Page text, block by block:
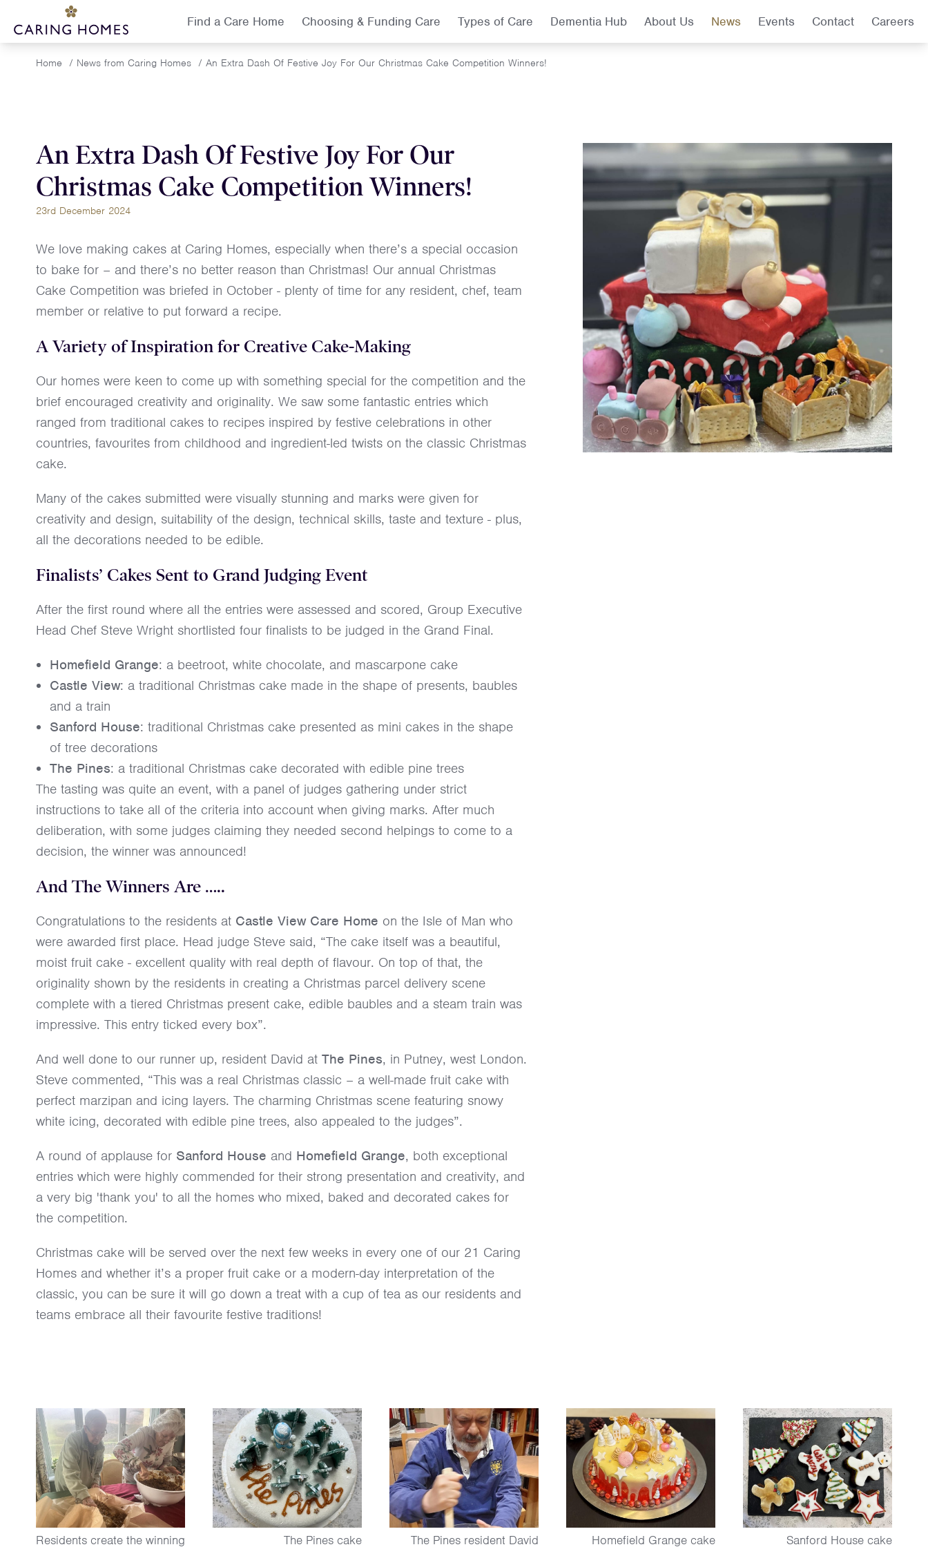
Find a Care Home Choosing & Funding Care Types of Care Dementia Hub About Us News Events Contact Careers
Home / News from Caring Homes / An Extra Dash Of Festive Joy For Our Christmas Cake Competition Winners!
An Extra Dash Of Festive Joy For Our
Christmas Cake Competition Winners!
23rd December 2024
We love making cakes at Caring Homes, especially when there’s a special occasion
to bake for – and there’s no better reason than Christmas! Our annual Christmas
Cake Competition was briefed in October - plenty of time for any resident, chef, team
member or relative to put forward a recipe.
A Variety of Inspiration for Creative Cake-Making
Our homes were keen to come up with something special for the competition and the
brief encouraged creativity and originality. We saw some fantastic entries which
ranged from traditional cakes to recipes inspired by festive celebrations in other
countries, favourites from childhood and ingredient-led twists on the classic Christmas
cake.
Many of the cakes submitted were visually stunning and marks were given for
creativity and design, suitability of the design, technical skills, taste and texture - plus,
all the decorations needed to be edible.
Finalists’ Cakes Sent to Grand Judging Event
After the first round where all the entries were assessed and scored, Group Executive
Head Chef Steve Wright shortlisted four finalists to be judged in the Grand Final.
Homefield Grange: a beetroot, white chocolate, and mascarpone cake
Castle View: a traditional Christmas cake made in the shape of presents, baubles
and a train
Sanford House: traditional Christmas cake presented as mini cakes in the shape
of tree decorations
The Pines: a traditional Christmas cake decorated with edible pine trees
The tasting was quite an event, with a panel of judges gathering under strict
instructions to take all of the criteria into account when giving marks. After much
deliberation, with some judges claiming they needed second helpings to come to a
decision, the winner was announced!
And The Winners Are …..
Congratulations to the residents at Castle View Care Home on the Isle of Man who
were awarded first place. Head judge Steve said, “The cake itself was a beautiful,
moist fruit cake - excellent quality with real depth of flavour. On top of that, the
originality shown by the residents in creating a Christmas parcel delivery scene
complete with a tiered Christmas present cake, edible baubles and a steam train was
impressive. This entry ticked every box”.
And well done to our runner up, resident David at The Pines, in Putney, west London.
Steve commented, “This was a real Christmas classic – a well-made fruit cake with
perfect marzipan and icing layers. The charming Christmas scene featuring snowy
white icing, decorated with edible pine trees, also appealed to the judges”.
A round of applause for Sanford House and Homefield Grange, both exceptional
entries which were highly commended for their strong presentation and creativity, and
a very big 'thank you' to all the homes who mixed, baked and decorated cakes for
the competition.
Christmas cake will be served over the next few weeks in every one of our 21 Caring
Homes and whether it’s a proper fruit cake or a modern-day interpretation of the
classic, you can be sure it will go down a treat with a cup of tea as our residents and
teams embrace all their favourite festive traditions!
Residents create the winning
The Pines cake
The Pines resident David
Homefield Grange cake Sanford House cake